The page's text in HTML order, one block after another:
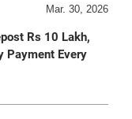
Mar. 30, 2026
Rs 10 Lakh,
Payment Every